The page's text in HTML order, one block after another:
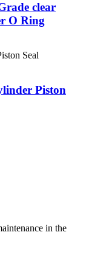
clear
O Ring
Piston
in the